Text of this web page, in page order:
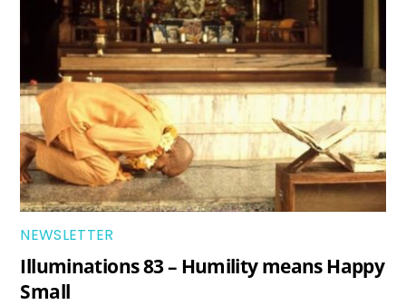
NEWSLETTER
Illuminations 83 – Humility means Happy
Small